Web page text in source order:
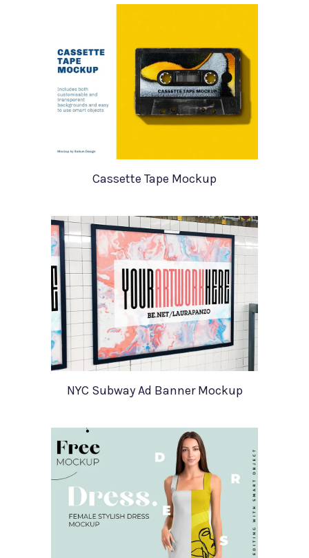
Cassette Tape Mockup
NYC Subway Ad Banner Mockup